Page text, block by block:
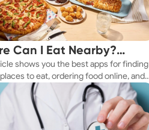
Can I Eat Nearby?
Apps Have the Answer
shows you the best apps for finding
to eat, ordering food online, and
delivered right to your door.